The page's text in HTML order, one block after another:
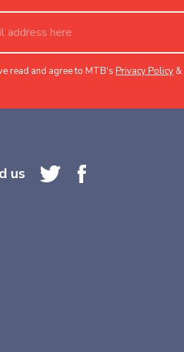
read and agree to MTB's Privacy Policy &
us